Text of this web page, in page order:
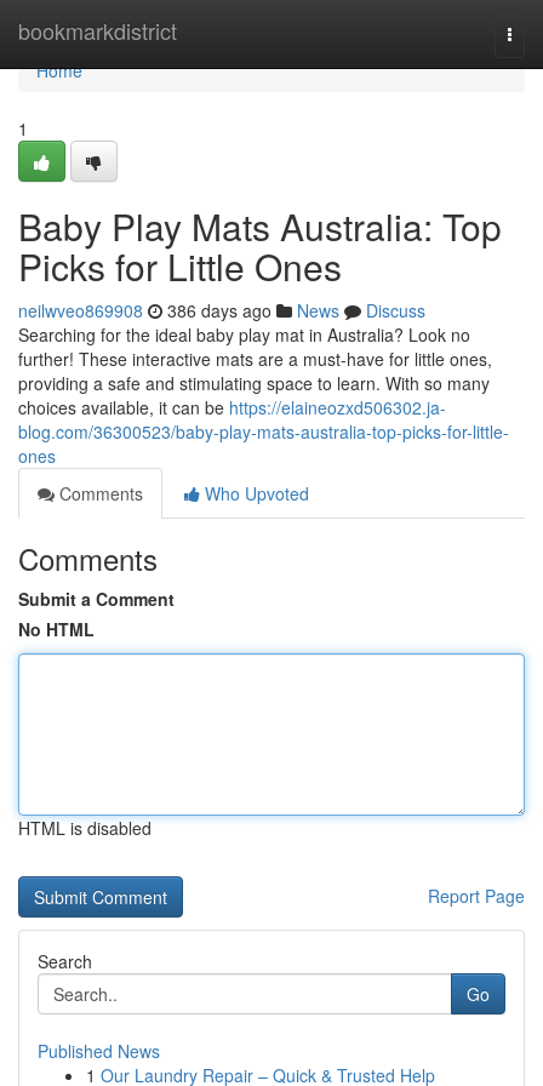
bookmarkdistrict
Home
Home
1
Baby Play Mats Australia: Top
Picks for Little Ones
neilwveo869908 386 days ago News
Discuss
Searching for the ideal baby play mat in Australia? Look no
further! These interactive mats are a must-have for little ones,
providing a safe and stimulating space to learn. With so many
choices available, it can be https://elaineozxd506302.ja-
blog.com/36300523/baby-play-mats-australia-top-picks-for-little-
ones
Comments
Who Upvoted
Comments
Submit a Comment
No HTML
HTML is disabled
Report Page
Search
Go
Published News
1 Our Laundry Repair – Quick & Trusted Help